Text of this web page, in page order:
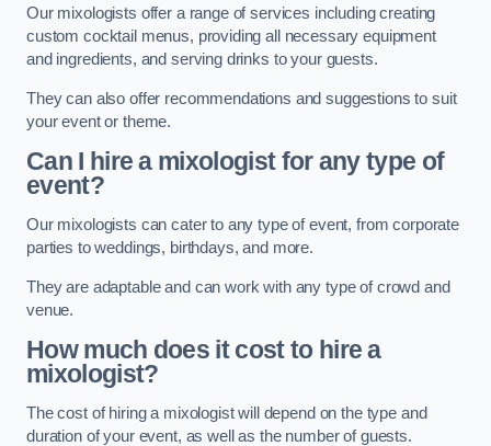
Our mixologists offer a range of services including creating
custom cocktail menus, providing all necessary equipment
and ingredients, and serving drinks to your guests.
They can also offer recommendations and suggestions to suit
your event or theme.
Can I hire a mixologist for any type of
event?
Our mixologists can cater to any type of event, from corporate
parties to weddings, birthdays, and more.
They are adaptable and can work with any type of crowd and
venue.
How much does it cost to hire a
mixologist?
The cost of hiring a mixologist will depend on the type and
duration of your event, as well as the number of guests.